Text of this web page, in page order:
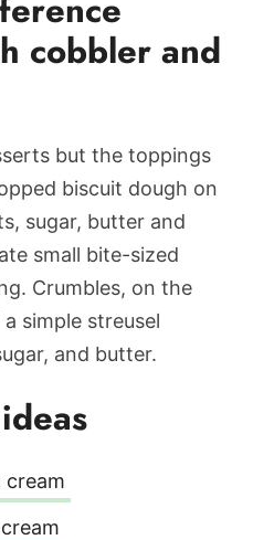
cobbler and
but the toppings
biscuit dough on
sugar, butter and
small bite-sized
Crumbles, on‌ ‌the‌
simple streusel
and butter.
cream